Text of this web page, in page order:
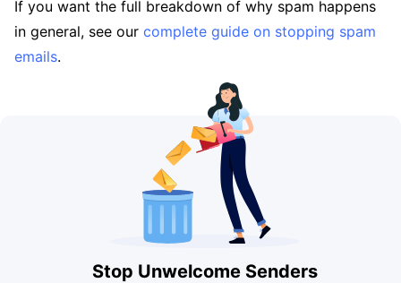
If you want the full breakdown of why spam happens
in general, see our complete guide on stopping spam
emails.
Stop Unwelcome Senders